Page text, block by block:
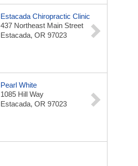
Estacada Chiropractic Clinic
437 Northeast Main Street
Estacada, OR 97023
Pearl White
1085 Hill Way
Estacada, OR 97023